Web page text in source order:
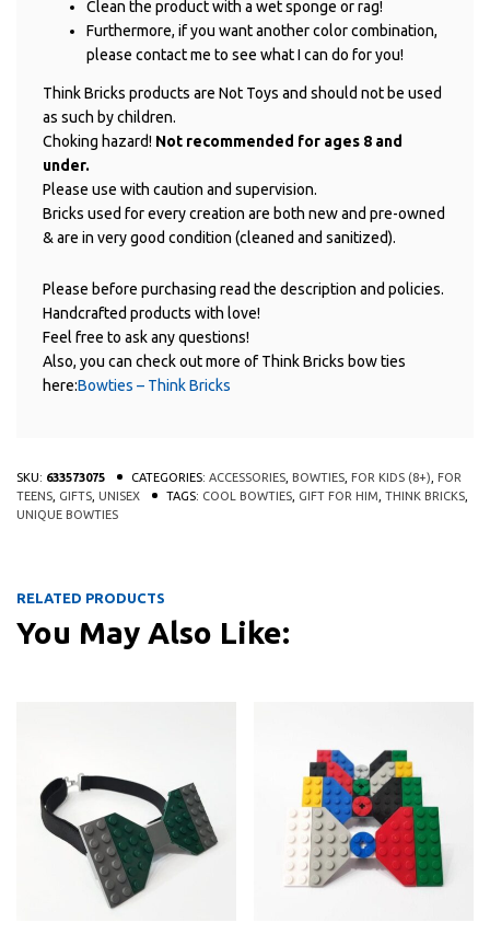
Clean the product with a wet sponge or rag!
Furthermore, if you want another color combination,
please contact me to see what I can do for you!
Think Bricks products are Not Toys and should not be used
as such by children.
Choking hazard! Not recommended for ages 8 and
under.
Please use with caution and supervision.
Bricks used for every creation are both new and pre-owned
& are in very good condition (cleaned and sanitized).
Please before purchasing read the description and policies.
Handcrafted products with love!
Feel free to ask any questions!
Also, you can check out more of Think Bricks bow ties
here:Bowties – Think Bricks
SKU: 633573075 CATEGORIES: ACCESSORIES BOWTIES FOR KIDS (8+) FOR
TEENS GIFTS UNISEX TAGS: COOL BOWTIES GIFT FOR HIM THINK BRICKS
UNIQUE BOWTIES
RELATED PRODUCTS
You May Also Like:This product has multiple